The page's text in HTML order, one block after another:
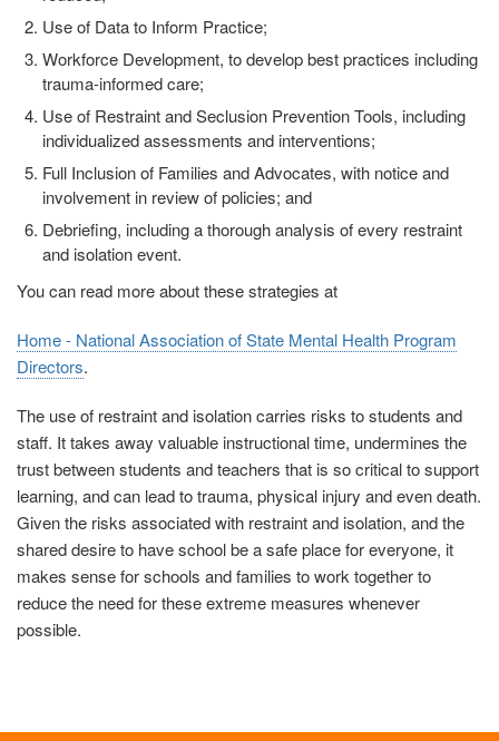
Use of Data to Inform Practice;
Workforce Development, to develop best practices including
trauma-informed care;
Use of Restraint and Seclusion Prevention Tools, including
individualized assessments and interventions;
Full Inclusion of Families and Advocates, with notice and
involvement in review of policies; and
Debriefing, including a thorough analysis of every restraint
and isolation event.
You can read more about these strategies at
Home - National Association of State Mental Health Program
Directors.
The use of restraint and isolation carries risks to students and
staff. It takes away valuable instructional time, undermines the
trust between students and teachers that is so critical to support
learning, and can lead to trauma, physical injury and even death.
Given the risks associated with restraint and isolation, and the
shared desire to have school be a safe place for everyone, it
makes sense for schools and families to work together to
reduce the need for these extreme measures whenever
possible.